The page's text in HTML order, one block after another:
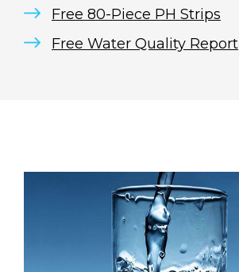
Free 80-Piece PH Strips
Free Water Quality Report